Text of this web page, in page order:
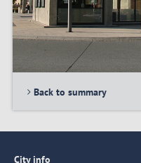
Back to summary
City info